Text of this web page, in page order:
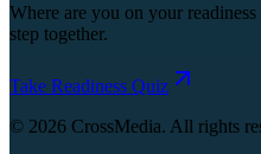
Where are you on your
step together.
Take Readiness Quiz
© 2026 CrossMedia. All rights